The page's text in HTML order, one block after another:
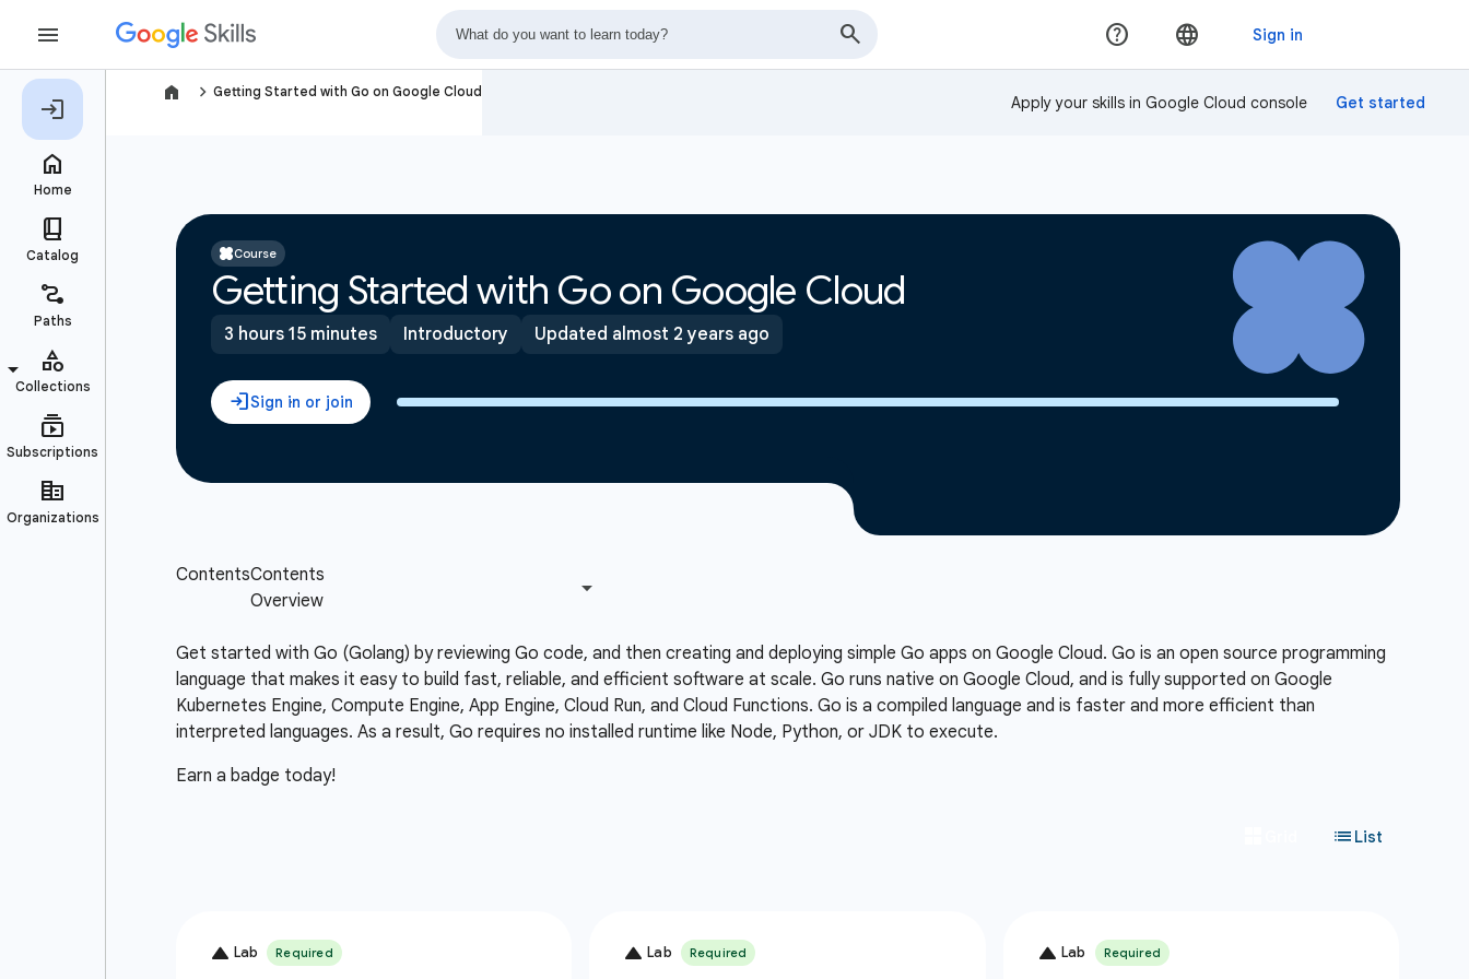
navigate_next Getting Started with Go on Google Cloud
Apply your skills in Google Cloud console
Course
Getting Started with Go on Google Cloud
3 hours 15 minutes Introductory Updated almost 2 years ago
Get started with Go (Golang) by reviewing Go code, and then creating and deploying simple Go apps on Google Cloud. Go is an open source programming
language that makes it easy to build fast, reliable, and efficient software at scale. Go runs native on Google Cloud, and is fully supported on Google
Kubernetes Engine, Compute Engine, App Engine, Cloud Run, and Cloud Functions. Go is a compiled language and is faster and more efficient than
interpreted languages. As a result, Go requires no installed runtime like Node, Python, or JDK to execute.
Earn a badge today!